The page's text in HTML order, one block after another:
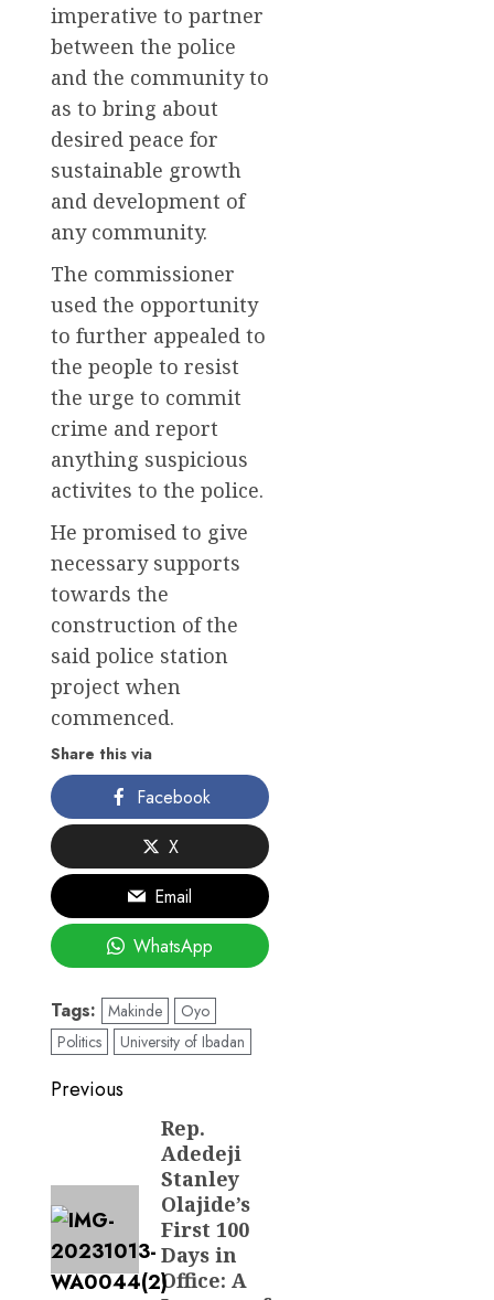
imperative to partner
between the police
and the community to
as to bring about
desired peace for
sustainable growth
and development of
any community.
The commissioner
used the opportunity
to further appealed to
the people to resist
the urge to commit
crime and report
anything suspicious
activites to the police.
He promised to give
necessary supports
towards the
construction of the
said police station
project when
commenced.
Share this via
Facebook
X
Email
WhatsApp
Tags: Makinde
Oyo
Politics
University of Ibadan
Post
navigation
Previous
Rep.
Adedeji
Stanley
Olajide’s
First 100
Days in
Office: A